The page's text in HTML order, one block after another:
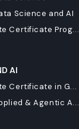
Science and AI
Certificate Prog...
AI
Certificate in G...
& Agentic A...